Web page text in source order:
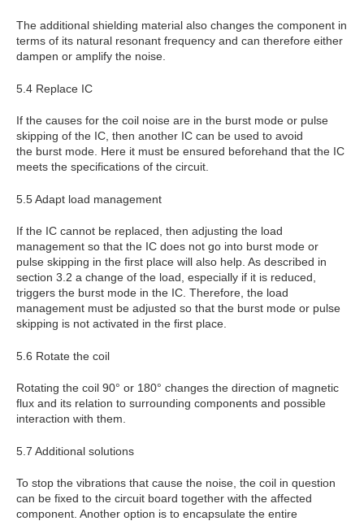
The additional shielding material also changes the component in
terms of its natural resonant frequency and can therefore either
dampen or amplify the noise.
5.4 Replace IC
If the causes for the coil noise are in the burst mode or pulse
skipping of the IC, then another IC can be used to avoid
the burst mode. Here it must be ensured beforehand that the IC
meets the specifications of the circuit.
5.5 Adapt load management
If the IC cannot be replaced, then adjusting the load
management so that the IC does not go into burst mode or
pulse skipping in the first place will also help. As described in
section 3.2 a change of the load, especially if it is reduced,
triggers the burst mode in the IC. Therefore, the load
management must be adjusted so that the burst mode or pulse
skipping is not activated in the first place.
5.6 Rotate the coil
Rotating the coil 90° or 180° changes the direction of magnetic
flux and its relation to surrounding components and possible
interaction with them.
5.7 Additional solutions
To stop the vibrations that cause the noise, the coil in question
can be fixed to the circuit board together with the affected
component. Another option is to encapsulate the entire